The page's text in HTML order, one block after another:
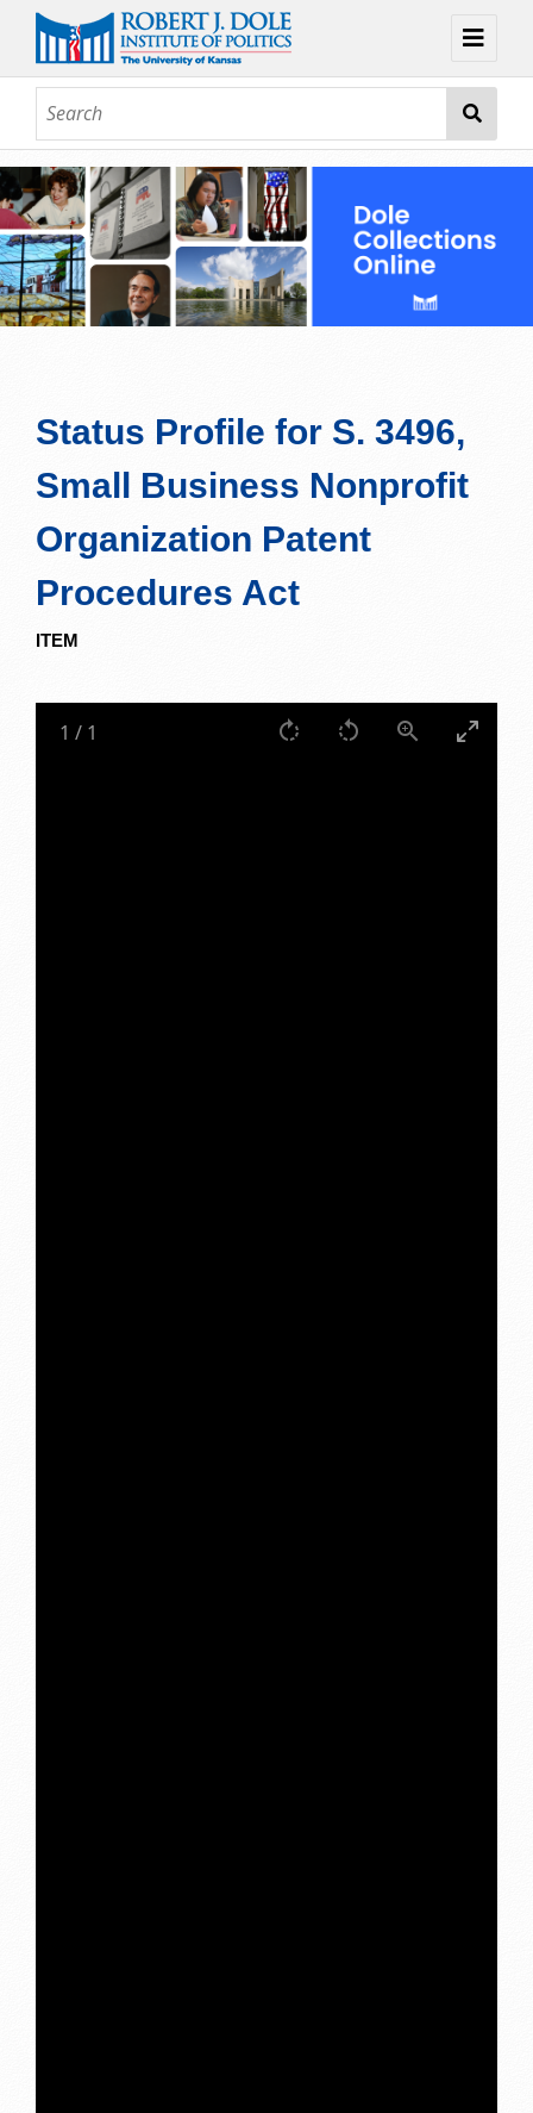
About
Browse
Collections
Contact
Status Profile for S. 3496,
Small Business Nonprofit
Organization Patent
Procedures Act
ITEM
1 / 1